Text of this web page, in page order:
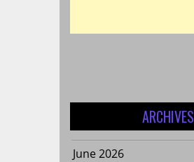
ARCHIVES
June 2026